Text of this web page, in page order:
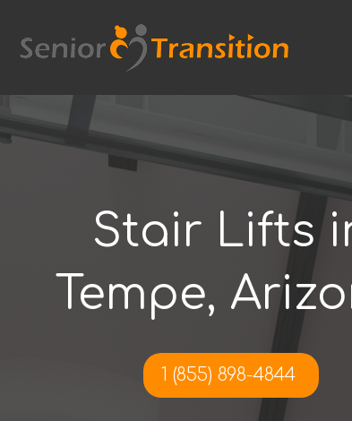
content
Stair Lifts
Tempe,
1 (855) 898-4844